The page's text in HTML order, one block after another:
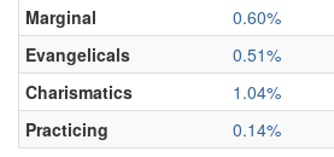
Marginal
0.60%
Evangelicals
0.51%
Charismatics
1.04%
Practicing
0.14%